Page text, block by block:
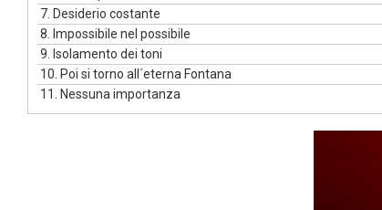
7. Desiderio costante
8.
Impossibile nel possibile
9.
Isolamento dei toni
10. Poi si torno all´eterna Fontana
11.
Nessuna importanza